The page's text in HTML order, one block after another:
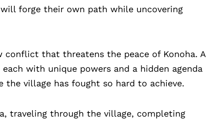
forge their own path while uncovering
conflict that threatens the peace of Konoha. A
with unique powers and a hidden agenda
village has fought so hard to achieve.
traveling through the village, completing